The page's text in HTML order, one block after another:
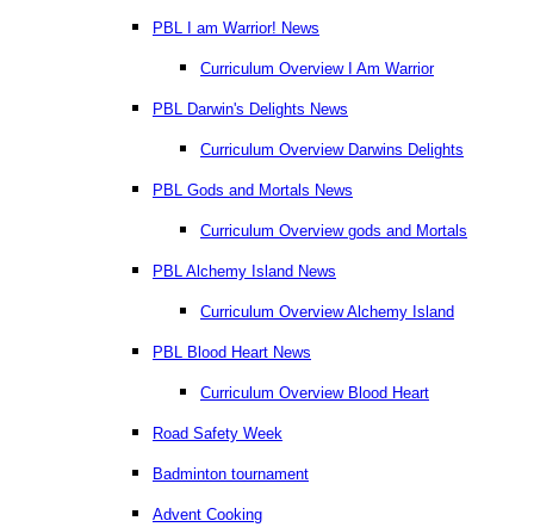
PBL I am Warrior! News
Curriculum Overview I Am Warrior
PBL Darwin's Delights News
Curriculum Overview Darwins Delights
PBL Gods and Mortals News
Curriculum Overview gods and Mortals
PBL Alchemy Island News
Curriculum Overview Alchemy Island
PBL Blood Heart News
Curriculum Overview Blood Heart
Road Safety Week
Badminton tournament
Advent Cooking